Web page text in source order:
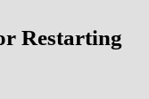
Restarting